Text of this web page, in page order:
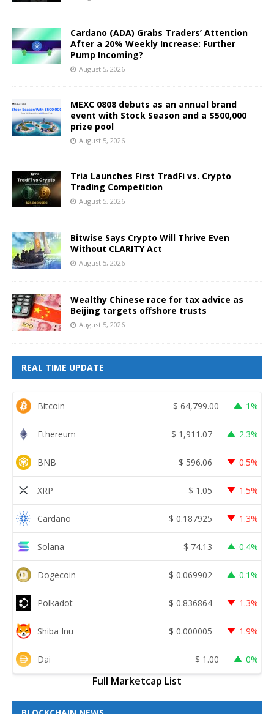
Cardano (ADA) Grabs Traders’ Attention
After a 20% Weekly Increase: Further
Pump Incoming?
August 5, 2026
MEXC 0808 debuts as an annual brand
event with Stock Season and a $500,000
prize pool
August 5, 2026
Tria Launches First TradFi vs. Crypto
Trading Competition
August 5, 2026
Bitwise Says Crypto Will Thrive Even
Without CLARITY Act
August 5, 2026
Wealthy Chinese race for tax advice as
Beijing targets offshore trusts
August 5, 2026
REAL TIME UPDATE
Bitcoin $ 64,799.00 1%
Ethereum $ 1,911.07 2.3%
BNB $ 596.06 0.5%
XRP $ 1.05 1.5%
Cardano $ 0.187925 1.3%
Solana $ 74.13 0.4%
Dogecoin $ 0.069902 0.1%
Polkadot $ 0.836864 1.3%
Shiba Inu $ 0.000005 1.9%
Dai $ 1.00 0%
Full Marketcap List